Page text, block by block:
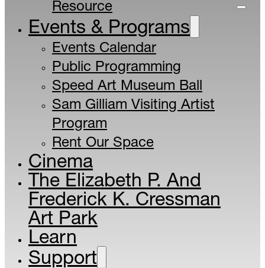
Resource
Events & Programs
Events Calendar
Public Programming
Speed Art Museum Ball
Sam Gilliam Visiting Artist
Program
Rent Our Space
Cinema
The Elizabeth P. And
Frederick K. Cressman
Art Park
Learn
Support